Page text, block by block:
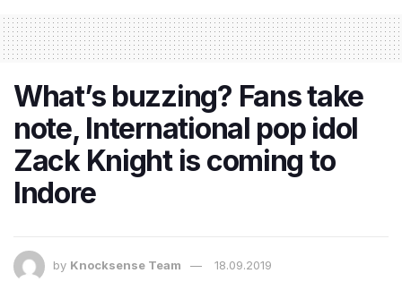
What’s buzzing? Fans take
note, International pop idol
Zack Knight is coming to
Indore
by Knocksense Team 18.09.2019